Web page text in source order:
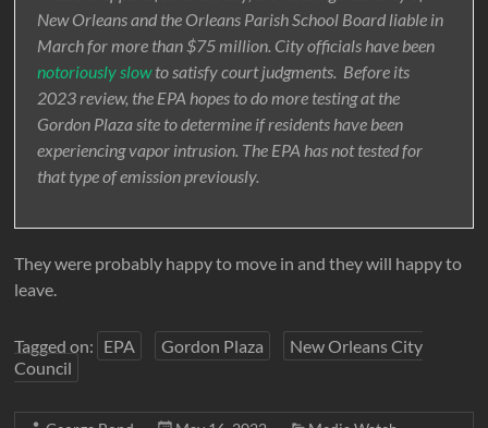
New Orleans and the Orleans Parish School Board liable in
March for more than $75 million. City officials have been
notoriously slowto satisfy court judgments. Before its
2023 review, the EPA hopes to do more testing at the
Gordon Plaza site to determine if residents have been
experiencing vapor intrusion. The EPA has not tested for
that type of emission previously.
They were probably happy to move in and they will happy to
leave.
Tagged on: EPA Gordon Plaza
New Orleans City
Council